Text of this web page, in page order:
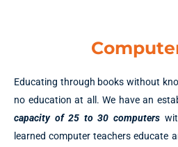
Educating through books without
no education at all. We have an
capacity of 25 to 30 computers
learned computer teachers educate